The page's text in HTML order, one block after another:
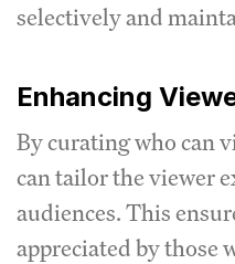
selectively and
Enhancing
By curating who can
can tailor the viewer
audiences. This
appreciated by those